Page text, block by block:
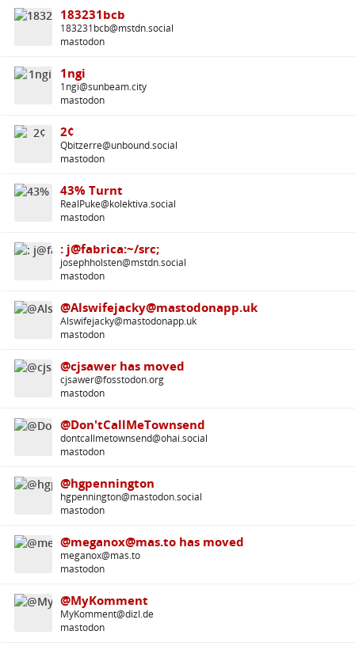
183231bcb
183231bcb@mstdn.social
mastodon
1ngi
1ngi@sunbeam.city
mastodon
2¢
Qbitzerre@unbound.social
mastodon
43% Turnt
RealPuke@kolektiva.social
mastodon
: j@fabrica:~/src;
josephholsten@mstdn.social
mastodon
@Alswifejacky@mastodonapp.uk
Alswifejacky@mastodonapp.uk
mastodon
@cjsawer has moved
cjsawer@fosstodon.org
mastodon
@Don'tCallMeTownsend
dontcallmetownsend@ohai.social
mastodon
@hgpennington
hgpennington@mastodon.social
mastodon
@meganox@mas.to has moved
meganox@mas.to
mastodon
@MyKomment
MyKomment@dizl.de
mastodon